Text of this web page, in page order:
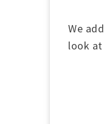
We
look at